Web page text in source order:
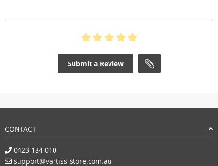
Submit a Review
CONTACT
0423 184 010
support@vartiss-store.com.au